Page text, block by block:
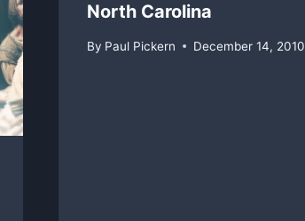
North Carolina
By Paul Pickern December 14, 2010